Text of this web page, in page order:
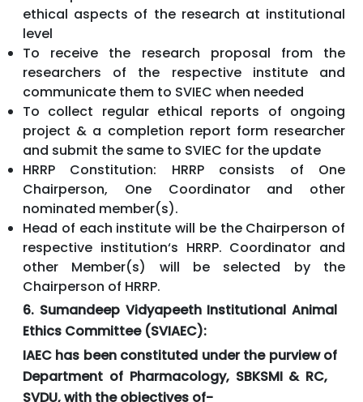
ethical aspects of the research at institutional
level
To receive the research proposal from the
researchers of the respective institute and
communicate them to SVIEC when needed
To collect regular ethical reports of ongoing
project & a completion report form researcher
and submit the same to SVIEC for the update
HRRP Constitution: HRRP consists of One
Chairperson, One Coordinator and other
nominated member(s).
Head of each institute will be the Chairperson of
respective institution‘s HRRP. Coordinator and
other Member(s) will be selected by the
Chairperson of HRRP.
6. Sumandeep Vidyapeeth Institutional Animal
Ethics Committee (SVIAEC):
IAEC has been constituted under the purview of
Department of Pharmacology, SBKSMI & RC,
SVDU, with the objectives of-